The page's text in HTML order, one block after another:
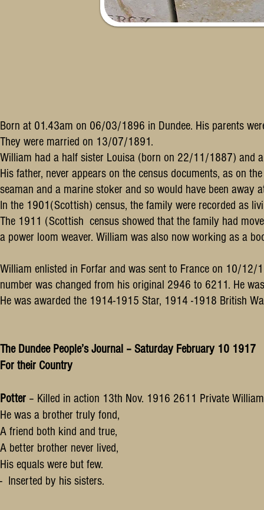
Born at 01.43am on 06/03/1896 in Dundee. His parents
They were married on 13/07/1891.
William had a half sister Louisa (born on 22/11/1887) and
His father, never appears on the census documents, as on
seaman and a marine stoker and so would have been away
In the 1901(Scottish) census, the family were recorded as
The 1911 (Scottish census showed that the family had
a power loom weaver. William was also now working as a
William enlisted in Forfar and was sent to France on 10/12/
number was changed from his original 2946 to 6211. He
He was awarded the 1914-1915 Star, 1914 -1918 British
The Dundee People’s Journal – Saturday February 10 1917
For their Country
Potter – Killed in action 13th Nov. 1916 2611 Private
He was a brother truly fond,
A friend both kind and true,
A better brother never lived,
His equals were but few.
- Inserted by his sisters.